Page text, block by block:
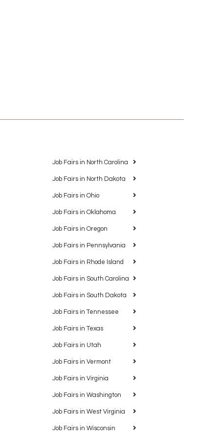
Job Fairs in North Carolina
Job Fairs in North Dakota
Job Fairs in Ohio
Job Fairs in Oklahoma
Job Fairs in Oregon
Job Fairs in Pennsylvania
Job Fairs in Rhode Island
Job Fairs in South Carolina
Job Fairs in South Dakota
Job Fairs in Tennessee
Job Fairs in Texas
Job Fairs in Utah
Job Fairs in Vermont
Job Fairs in Virginia
Job Fairs in Washington
Job Fairs in West Virginia
Job Fairs in Wisconsin